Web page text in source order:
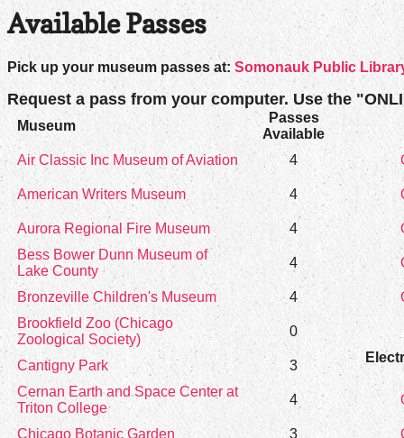
Available Passes
Pick up your museum passes at: Somonauk Public
Request a pass from your computer. Use the
Museum
Passes
Available
Air Classic Inc Museum of Aviation
4
American Writers Museum 4
Aurora Regional Fire Museum 4
Bess Bower Dunn Museum of
Lake County
4
Bronzeville Children's Museum 4
Brookfield Zoo (Chicago
Zoological Society)
0
Cantigny Park 3
Cernan Earth and Space Center at
Triton College
4
Chicago Botanic Garden 3